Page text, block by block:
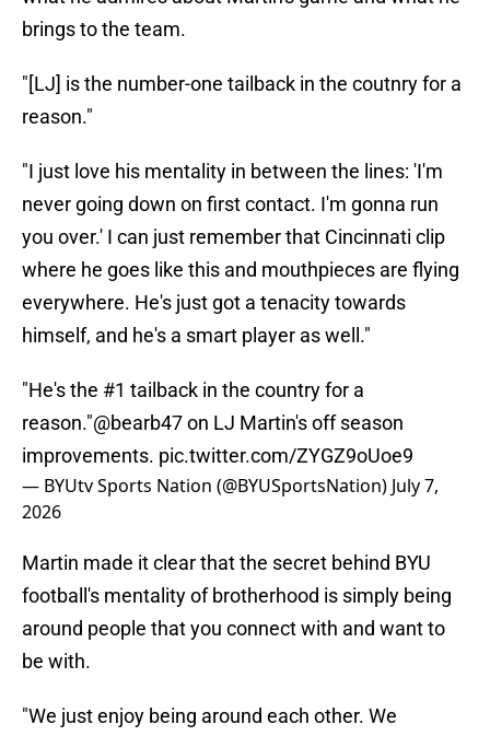
brings to the team.
"[LJ] is the number-one tailback in the coutnry for a
reason."
"I just love his mentality in between the lines: 'I'm
never going down on first contact. I'm gonna run
you over.' I can just remember that Cincinnati clip
where he goes like this and mouthpieces are flying
everywhere. He's just got a tenacity towards
himself, and he's a smart player as well."
"He's the #1 tailback in the country for a
reason."@bearb47on LJ Martin's off season
improvements. pic.twitter.com/ZYGZ9oUoe9
— BYUtv Sports Nation (@BYUSportsNation) July 7,
2026
Martin made it clear that the secret behind BYU
football's mentality of brotherhood is simply being
around people that you connect with and want to
be with.
"We just enjoy being around each other. We